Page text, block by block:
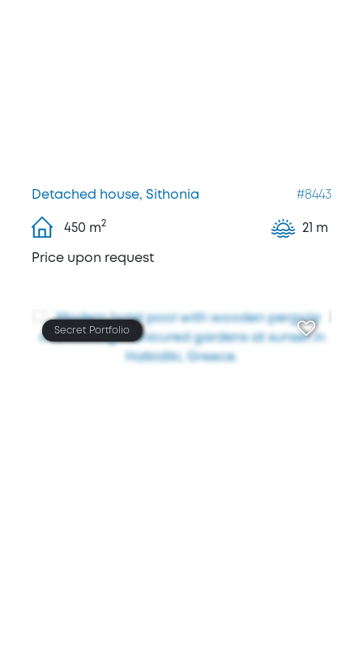
Detached house, Sithonia #8443
450 m2 21 m
Price upon request
Secret Portfolio